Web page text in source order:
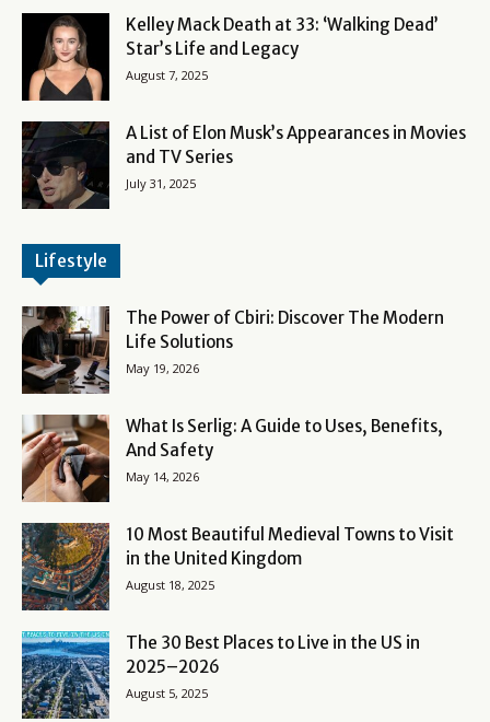
Kelley Mack Death at 33: ‘Walking Dead’
Star’s Life and Legacy
August 7, 2025
A List of Elon Musk’s Appearances in Movies
and TV Series
July 31, 2025
Lifestyle
The Power of Cbiri: Discover The Modern
Life Solutions
May 19, 2026
What Is Serlig: A Guide to Uses, Benefits,
And Safety
May 14, 2026
10 Most Beautiful Medieval Towns to Visit
in the United Kingdom
August 18, 2025
The 30 Best Places to Live in the US in
2025–2026
August 5, 2025